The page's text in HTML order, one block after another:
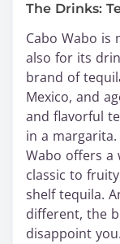
The Drinks:
Cabo Wabo
also for its
brand of
Mexico, and
and flavorful
in a
Wabo offers a
classic to
shelf tequila.
different, the
disappoint you.